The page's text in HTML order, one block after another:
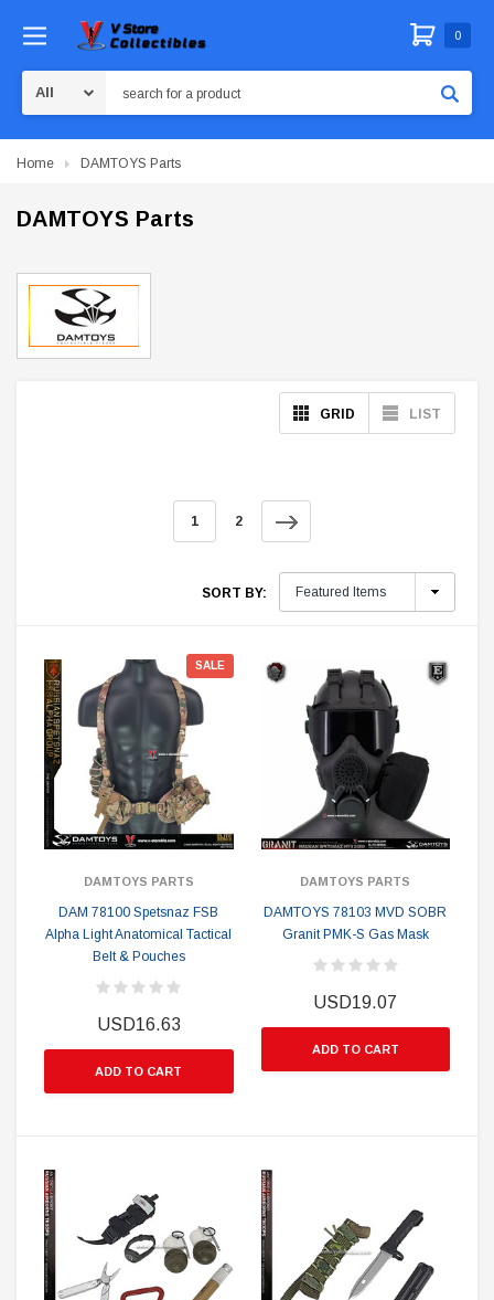
0
Home DAMTOYS Parts
DAMTOYS Parts
GRID LIST
1 2
SORT BY:
SALE
DAMTOYS PARTS
DAM 78100 Spetsnaz FSB
Alpha Light Anatomical Tactical
Belt & Pouches
USD16.63
ADD TO CART
DAMTOYS PARTS
DAMTOYS 78103 MVD SOBR
Granit PMK-S Gas Mask
USD19.07
ADD TO CART